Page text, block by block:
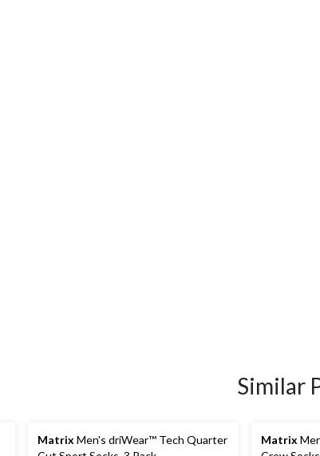
Similar
Matrix Men's driWear™ Tech Quarter
Matrix